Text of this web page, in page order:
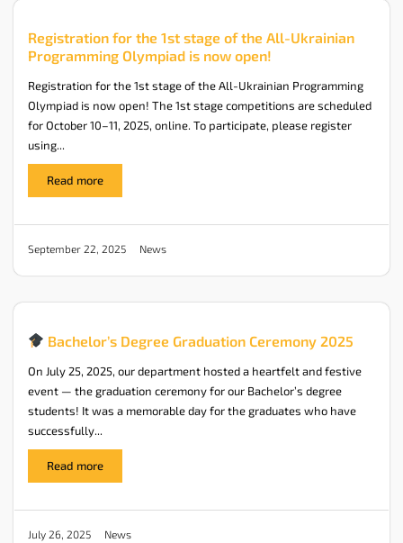
Registration for the 1st stage of the All-Ukrainian
Programming Olympiad is now open!
September 22, 2025 News
Registration for the 1st stage of the All-Ukrainian Programming
Olympiad is now open! The 1st stage competitions are scheduled
for October 10–11, 2025, online. To participate, please register
using...
Read more
Bachelor’s Degree Graduation Ceremony 2025
July 26, 2025 News
On July 25, 2025, our department hosted a heartfelt and festive
event — the graduation ceremony for our Bachelor’s degree
students! It was a memorable day for the graduates who have
successfully...
Read more